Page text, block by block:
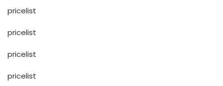
pricelist
pricelist
pricelist
pricelist